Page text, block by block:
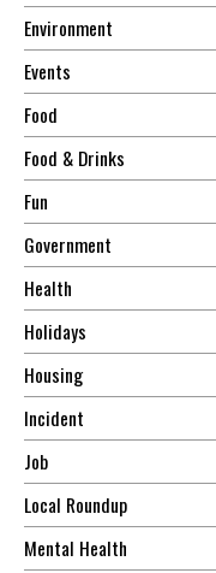
Environment
Events
Food
Food & Drinks
Fun
Government
Health
Holidays
Housing
Incident
Job
Local Roundup
Mental Health